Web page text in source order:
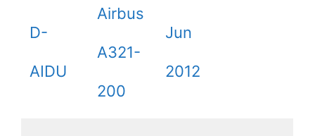
D-
AIDU
Airbus
A321-
200
Jun
2012